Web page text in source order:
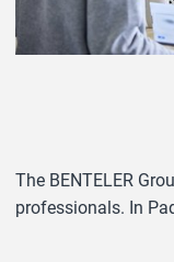
The BENTELER
professionals. In